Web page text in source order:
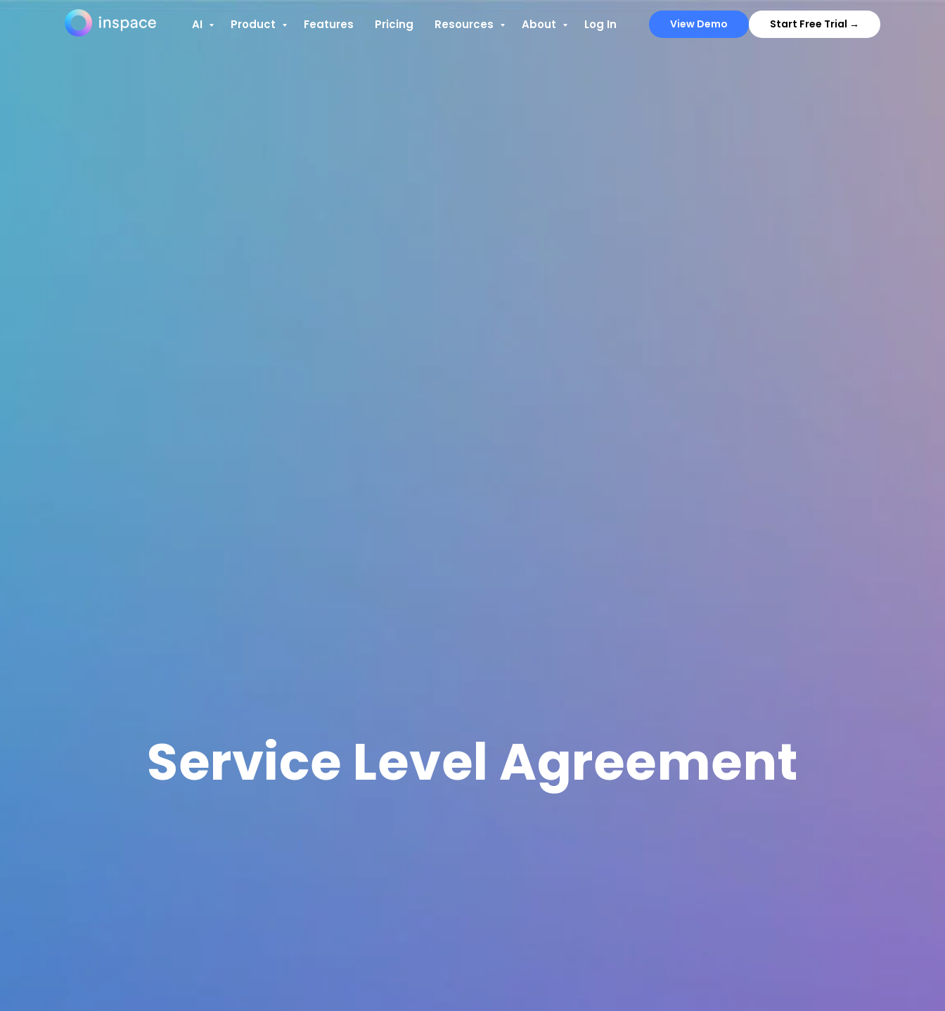
AI Product Features Pricing Resources About Log In View Demo Start Free Trial →
Service Level Agreement